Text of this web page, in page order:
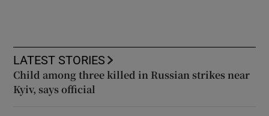
LATEST STORIES
Child among three killed in Russian strikes near
Kyiv, says official